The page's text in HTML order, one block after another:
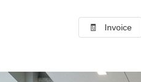
🧾 Invoice